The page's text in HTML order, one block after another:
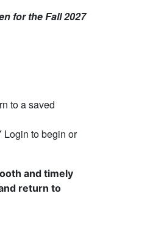
for the Fall 2027
to a saved
Login to begin or
and timely
return to